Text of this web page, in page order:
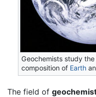
Geochemists study
composition of Earth
The field of